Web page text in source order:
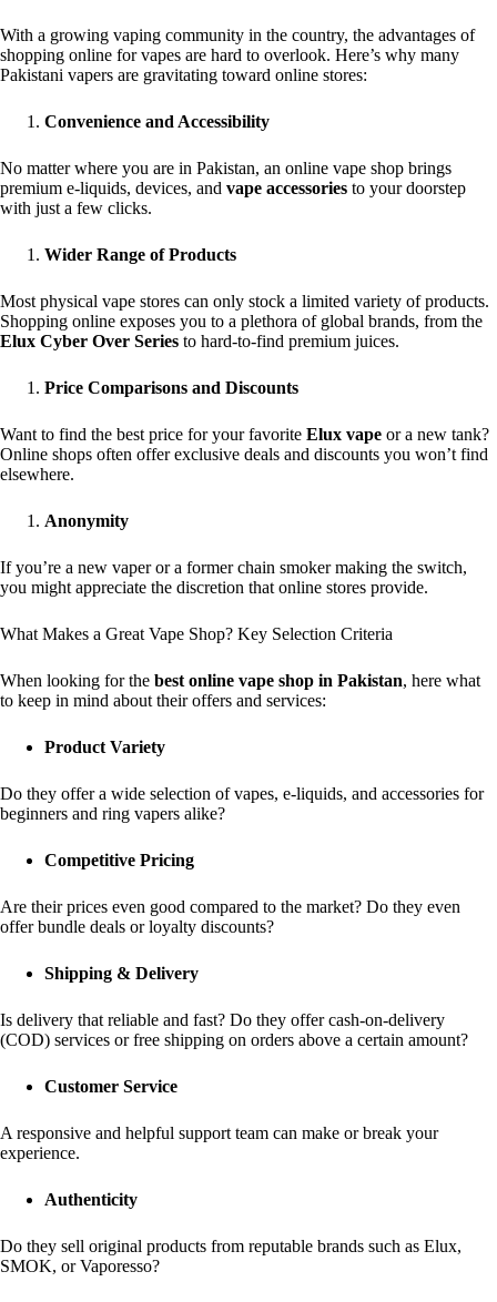
With a growing vaping community in the country, the advantages of
shopping online for vapes are hard to overlook. Here’s why many
Pakistani vapers are gravitating toward online stores:
Convenience and Accessibility
No matter where you are in Pakistan, an online vape shop brings
premium e-liquids, devices, and vape accessories to your doorstep
with just a few clicks.
Wider Range of Products
Most physical vape stores can only stock a limited variety of products.
Shopping online exposes you to a plethora of global brands, from the
Elux Cyber Over Series to hard-to-find premium juices.
Price Comparisons and Discounts
Want to find the best price for your favorite Elux vape or a new tank?
Online shops often offer exclusive deals and discounts you won’t find
elsewhere.
Anonymity
If you’re a new vaper or a former chain smoker making the switch,
you might appreciate the discretion that online stores provide.
What Makes a Great Vape Shop? Key Selection Criteria
When looking for the best online vape shop in Pakistan, here what
to keep in mind about their offers and services:
Product Variety
Do they offer a wide selection of vapes, e-liquids, and accessories for
beginners and ring vapers alike?
Competitive Pricing
Are their prices even good compared to the market? Do they even
offer bundle deals or loyalty discounts?
Shipping & Delivery
Is delivery that reliable and fast? Do they offer cash-on-delivery
(COD) services or free shipping on orders above a certain amount?
Customer Service
A responsive and helpful support team can make or break your
experience.
Authenticity
Do they sell original products from reputable brands such as Elux,
SMOK, or Vaporesso?